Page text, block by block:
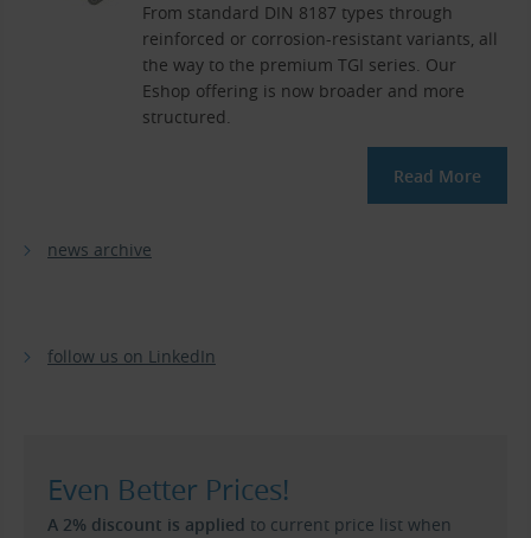
From standard DIN 8187 types through
reinforced or corrosion-resistant variants, all
the way to the premium TGI series. Our
Eshop offering is now broader and more
structured.
Read More
news archive
follow us on LinkedIn
Even Better Prices!
A 2% discount is applied to current price list when